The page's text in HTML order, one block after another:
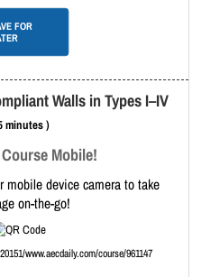
FOR
Walls in Types I–IV
minutes )
Mobile!
mobile device camera to take
on-the-go!
www.aecdaily.com/course/961147